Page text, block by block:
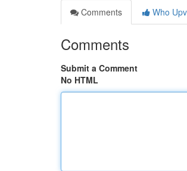
Comments
Who
Comments
Submit a Comment
No HTML